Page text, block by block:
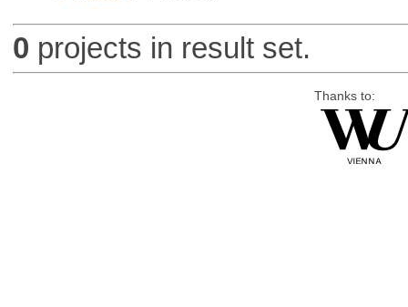
0 projects in result set.
Thanks to: